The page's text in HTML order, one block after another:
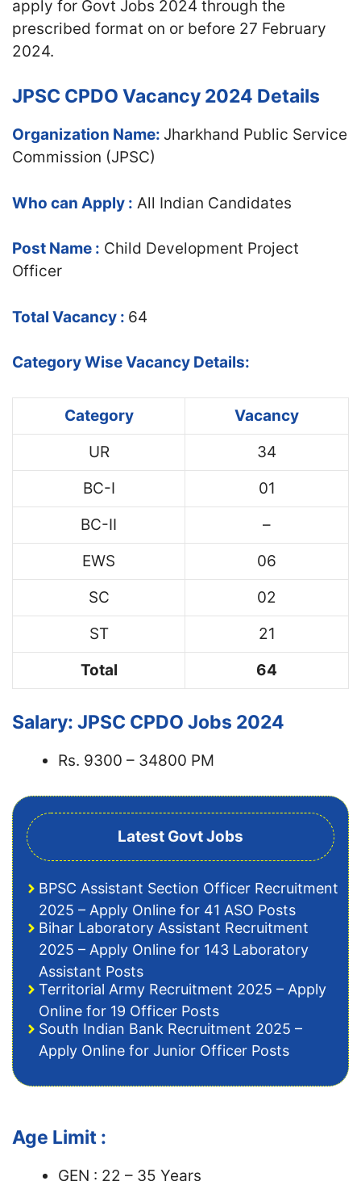
apply for Govt Jobs 2024 through the
prescribed format on or before 27 February
2024.
JPSC CPDO Vacancy 2024 Details
Organization Name: Jharkhand Public Service
Commission (JPSC)
Who can Apply : All Indian Candidates
Post Name : Child Development Project
Officer
Total Vacancy : 64
Category Wise Vacancy Details:
Category
Vacancy
UR
34
BC-I
01
BC-II
–
EWS
06
SC
02
ST
21
Total
64
Salary: JPSC CPDO Jobs 2024
Rs. 9300 – 34800 PM
Latest Govt Jobs
BPSC Assistant Section Officer Recruitment
2025 – Apply Online for 41 ASO Posts
Bihar Laboratory Assistant Recruitment
2025 – Apply Online for 143 Laboratory
Assistant Posts
Territorial Army Recruitment 2025 – Apply
Online for 19 Officer Posts
South Indian Bank Recruitment 2025 –
Apply Online for Junior Officer Posts
Age Limit :
GEN : 22 – 35 Years